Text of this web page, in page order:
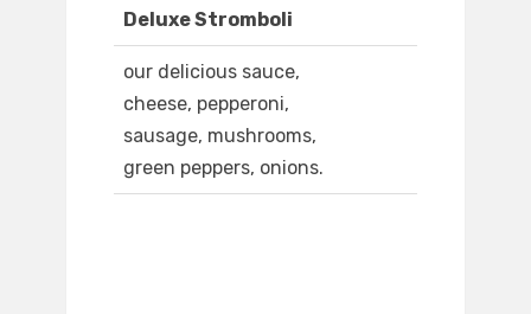
Deluxe Stromboli
our delicious sauce,
cheese, pepperoni,
sausage, mushrooms,
green peppers, onions.